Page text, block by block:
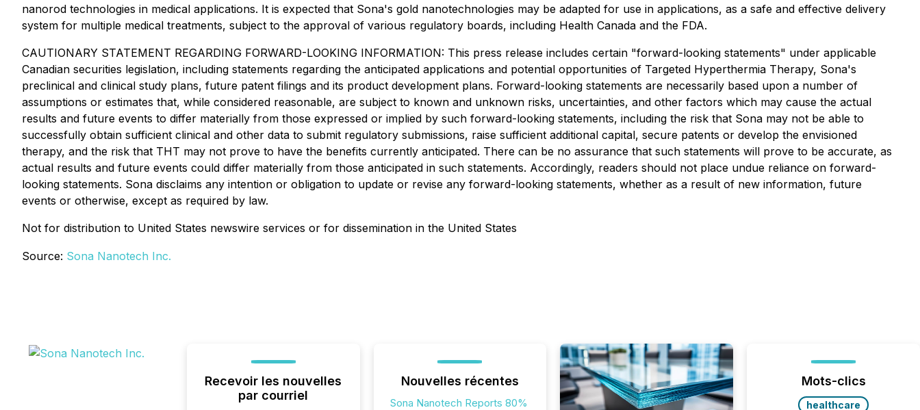
nanorod technologies in medical applications. It is expected that Sona's gold nanotechnologies may be adapted for use in applications, as a safe and effective delivery
system for multiple medical treatments, subject to the approval of various regulatory boards, including Health Canada and the FDA.
CAUTIONARY STATEMENT REGARDING FORWARD-LOOKING INFORMATION: This press release includes certain "forward-looking statements" under applicable
Canadian securities legislation, including statements regarding the anticipated applications and potential opportunities of Targeted Hyperthermia Therapy, Sona's
preclinical and clinical study plans, future patent filings and its product development plans. Forward-looking statements are necessarily based upon a number of
assumptions or estimates that, while considered reasonable, are subject to known and unknown risks, uncertainties, and other factors which may cause the actual
results and future events to differ materially from those expressed or implied by such forward-looking statements, including the risk that Sona may not be able to
successfully obtain sufficient clinical and other data to submit regulatory submissions, raise sufficient additional capital, secure patents or develop the envisioned
therapy, and the risk that THT may not prove to have the benefits currently anticipated. There can be no assurance that such statements will prove to be accurate, as
actual results and future events could differ materially from those anticipated in such statements. Accordingly, readers should not place undue reliance on forward-
looking statements. Sona disclaims any intention or obligation to update or revise any forward-looking statements, whether as a result of new information, future
events or otherwise, except as required by law.
Not for distribution to United States newswire services or for dissemination in the United States
Source: Sona Nanotech Inc.
Recevoir les nouvelles
par courriel
Nouvelles récentes
Sona Nanotech Reports 80%
Mots-clics
healthcare